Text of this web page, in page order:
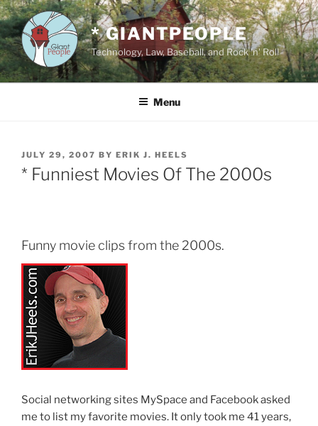
Skip
to
content
* GIANTPEOPLE
Technology, Law, Baseball, and Rock 'n' Roll
Menu
POSTED
ON
JULY 29, 2007 BY ERIK J. HEELS
* Funniest Movies Of The 2000s
Funny movie clips from the 2000s.
Social networking sites MySpace and Facebook asked
me to list my favorite movies. It only took me 41 years,